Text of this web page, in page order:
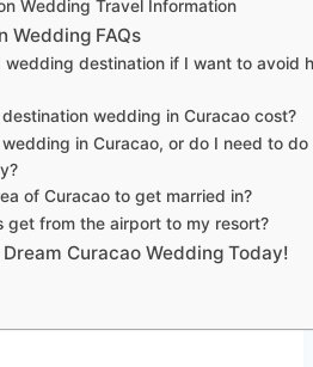
Wedding Travel Information
Wedding FAQs
wedding destination if I want to avoid
wedding in Curacao cost?
in Curacao, or do I need to do
of Curacao to get married in?
get from the airport to my resort?
Curacao Wedding Today!